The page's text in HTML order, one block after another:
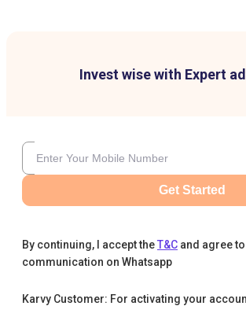
Invest wise with Expert
Get Started
By continuing, I accept theT&C and agree
communication on Whatsapp
Karvy Customer: For activating your